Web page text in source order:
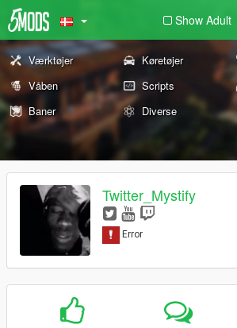
Show Adult
Værktøjer Køretøjer
Våben
Scripts
Baner
Diverse
Twitter_Mystify